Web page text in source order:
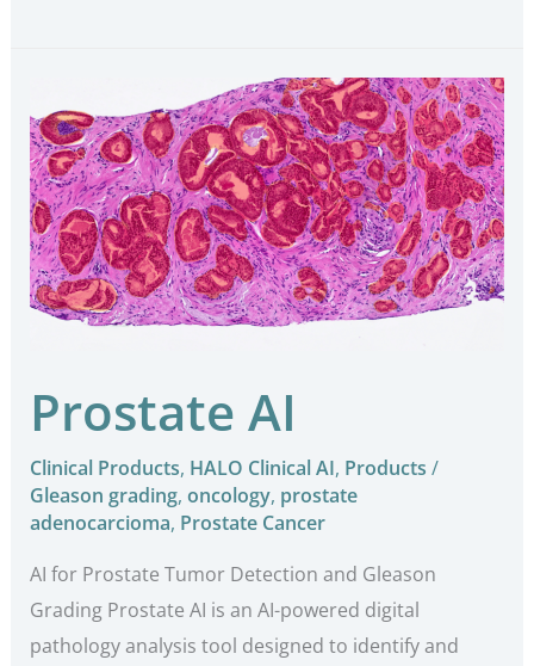
Prostate AI
Clinical Products, HALO Clinical AI, Products /
Gleason grading, oncology, prostate
adenocarcioma, Prostate Cancer
AI for Prostate Tumor Detection and Gleason
Grading Prostate AI is an AI-powered digital
pathology analysis tool designed to identify and
AI